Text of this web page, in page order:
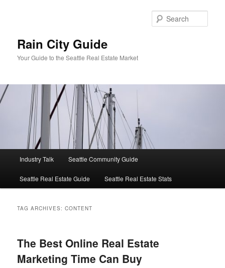
Rain City Guide
Your Guide to the Seattle Real Estate Market
Industry Talk Seattle Community Guide
Seattle Real Estate Guide Seattle Real Estate Stats
TAG ARCHIVES:CONTENT
The Best Online Real Estate
Marketing Time Can Buy